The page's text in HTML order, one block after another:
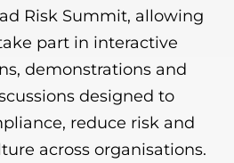
Risk Summit, allowing
part in interactive
demonstrations and
designed to
reduce risk and
across organisations.